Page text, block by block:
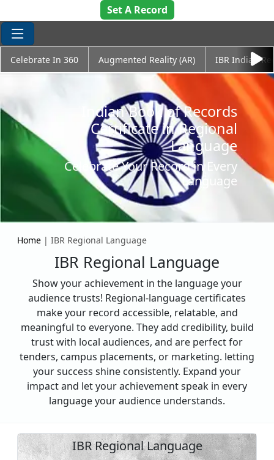
Set A Record
Celebrate In 360 Augmented Reality (AR) IBR Indian
Indian Book of Records
Certificate in Regional
Language
Celebrate Your Record in Every
Language
Home| IBR Regional Language
IBR Regional Language
Show your achievement in the language your
audience trusts! Regional-language certificates
make your record accessible, relatable, and
meaningful to everyone. They add credibility, build
trust with local audiences, and are perfect for
tenders, campus placements, or marketing. letting
your success shine consistently. Expand your
impact and let your achievement speak in every
language your audience understands.
IBR Regional Language